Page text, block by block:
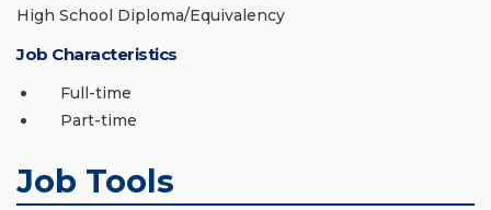
High School Diploma/Equivalency
Job Characteristics
Full-time
Part-time
Job Tools